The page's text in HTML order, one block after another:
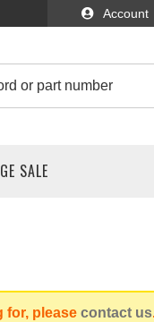
Account
SALE
for, pleasecontact us